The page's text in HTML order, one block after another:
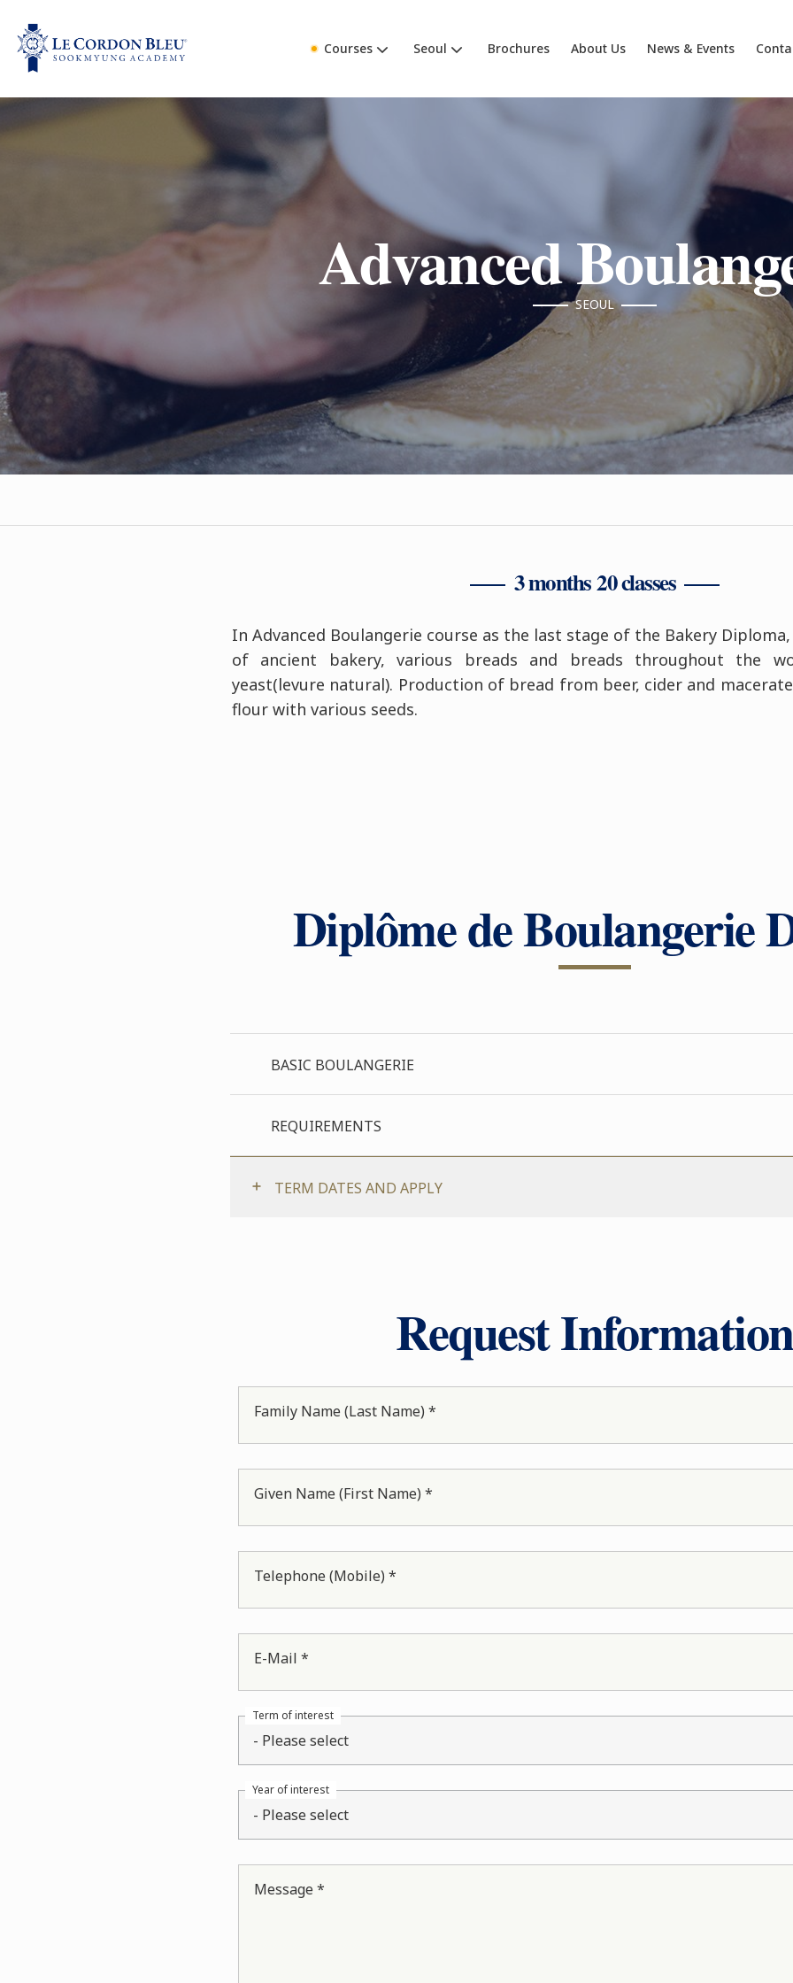
Courses Seoul Brochures About Us News & Events
Advanced SEOUL
3 months 20 classes
In Advanced Boulangerie course as the last stage of the Bakery
of ancient bakery, various breads and breads throughout the
yeast(levure natural). Production of bread from beer, cider and
flour with various seeds.
Diplôme de Boulangerie
BASIC BOULANGERIE
REQUIREMENTS
TERM DATES AND APPLY
Request Information
Family Name (Last Name) *
Given Name (First Name) *
Telephone (Mobile) *
E-Mail *
- Please select
Term of interest
- Please select
Year of interest
Message *